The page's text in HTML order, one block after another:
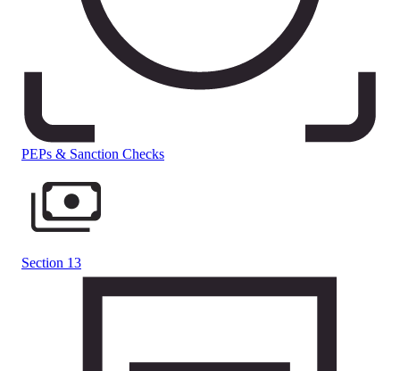
PEPs & Sanction Checks
Section 13